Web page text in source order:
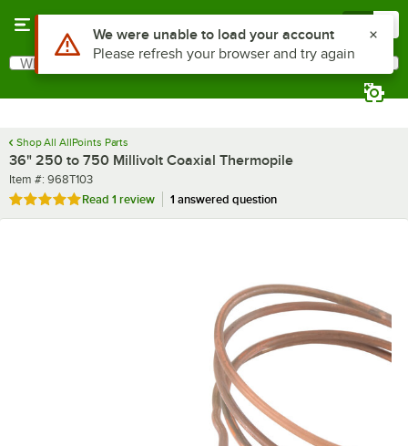
Search
What are you looking for?
Shop All AllPoints Parts
36" 250 to 750 Millivolt Coaxial Thermopile
Item number
Item #: 968T103
Rated 5 out of 5 stars
Read 1 review 1 answered question
Use Alt or Option plus Z to reach the notifications list
We were unable to load your account
Please refresh your browser and try again